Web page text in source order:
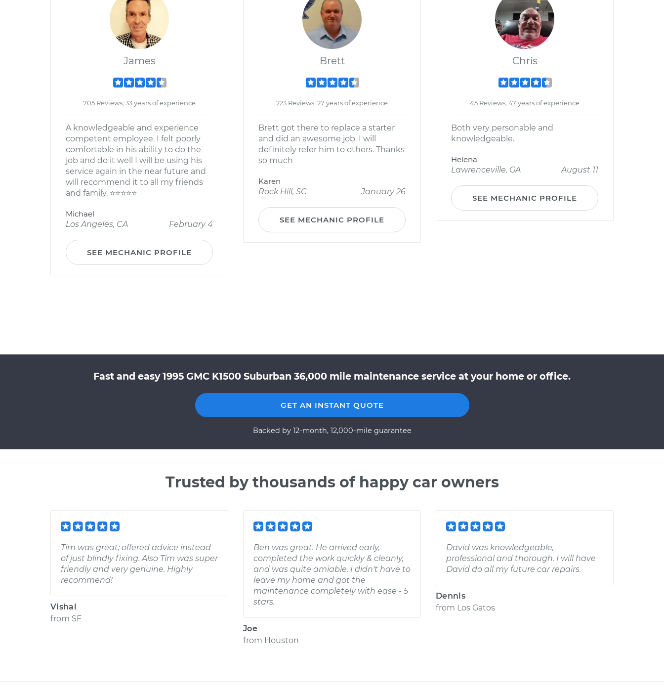
James
705 Reviews; 33 years of experience
A knowledgeable and experience
competent employee. I felt poorly
comfortable in his ability to do the
job and do it well I will be using his
service again in the near future and
will recommend it to all my friends
and family. ⭐️⭐️⭐️⭐️⭐️
Michael
Los Angeles, CA
February 4
SEE MECHANIC PROFILE
Brett
223 Reviews; 27 years of experience
Brett got there to replace a starter
and did an awesome job. I will
definitely refer him to others. Thanks
so much
Karen
Rock Hill, SC
January 26
SEE MECHANIC PROFILE
Chris
45 Reviews; 47 years of experience
Both very personable and
knowledgeable.
Helena
Lawrenceville, GA
August 11
SEE MECHANIC PROFILE
Fast and easy 1995 GMC K1500 Suburban 36,000 mile maintenance service at your home or office.
GET AN INSTANT QUOTE
Backed by 12-month, 12,000-mile guarantee
Trusted by thousands of happy car owners
Tim was great; offered advice instead
of just blindly fixing. Also Tim was super
friendly and very genuine. Highly
recommend!
Vishal
from SF
Ben was great. He arrived early,
completed the work quickly & cleanly,
and was quite amiable. I didn't have to
leave my home and got the
maintenance completely with ease - 5
stars.
Joe
from Houston
David was knowledgeable,
professional and thorough. I will have
David do all my future car repairs.
Dennis
from Los Gatos